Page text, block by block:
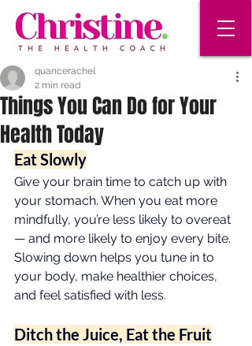
Things You Can Do for Your
Health Today
quancerachel
2 min read
Eat Slowly
Give your brain time to catch up with
your stomach. When you eat more
mindfully, you’re less likely to overeat
— and more likely to enjoy every bite.
Slowing down helps you tune in to
your body, make healthier choices,
and feel satisfied with less.
Ditch the Juice, Eat the Fruit